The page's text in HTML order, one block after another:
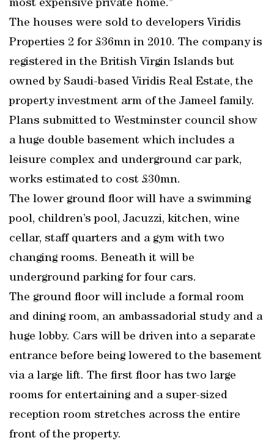
most expensive private home.”
The houses were sold to developers Viridis
Properties 2 for £36mn in 2010. The company is
registered in the British Virgin Islands but
owned by Saudi-based Viridis Real Estate, the
property investment arm of the Jameel family.
Plans submitted to Westminster council show
a huge double basement which includes a
leisure complex and underground car park,
works estimated to cost £30mn.
The lower ground floor will have a swimming
pool, children’s pool, Jacuzzi, kitchen, wine
cellar, staff quarters and a gym with two
changing rooms. Beneath it will be
underground parking for four cars.
The ground floor will include a formal room
and dining room, an ambassadorial study and a
huge lobby. Cars will be driven into a separate
entrance before being lowered to the basement
via a large lift. The first floor has two large
rooms for entertaining and a super-sized
reception room stretches across the entire
front of the property.